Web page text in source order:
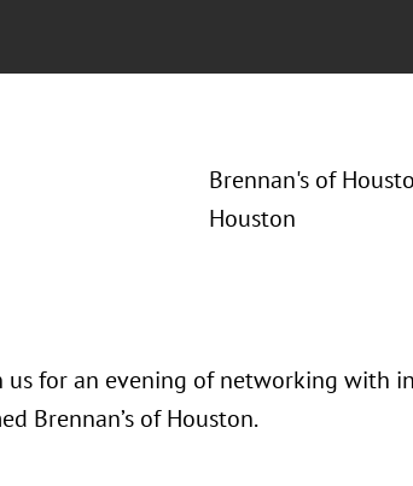
Brennan's of
Houston
us for an evening of networking with
Brennan’s of Houston.